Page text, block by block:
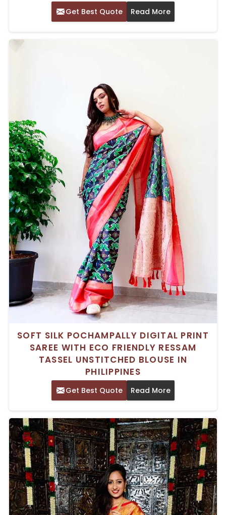
Get Best Quote Read More
SOFT SILK POCHAMPALLY DIGITAL PRINT
SAREE WITH ECO FRIENDLY RESSAM
TASSEL UNSTITCHED BLOUSE IN
PHILIPPINES
Get Best Quote Read More